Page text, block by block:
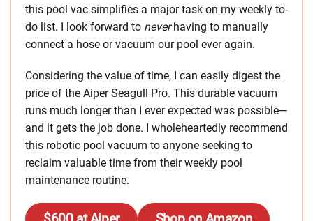
this pool vac simplifies a major task on my weekly to-
do list. I look forward to neverhaving to manually
connect a hose or vacuum our pool ever again.
Considering the value of time, I can easily digest the
price of the Aiper Seagull Pro. This durable vacuum
runs much longer than I ever expected was possible—
and it gets the job done. I wholeheartedly recommend
this robotic pool vacuum to anyone seeking to
reclaim valuable time from their weekly pool
maintenance routine.